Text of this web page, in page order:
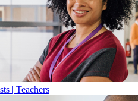
| Teachers